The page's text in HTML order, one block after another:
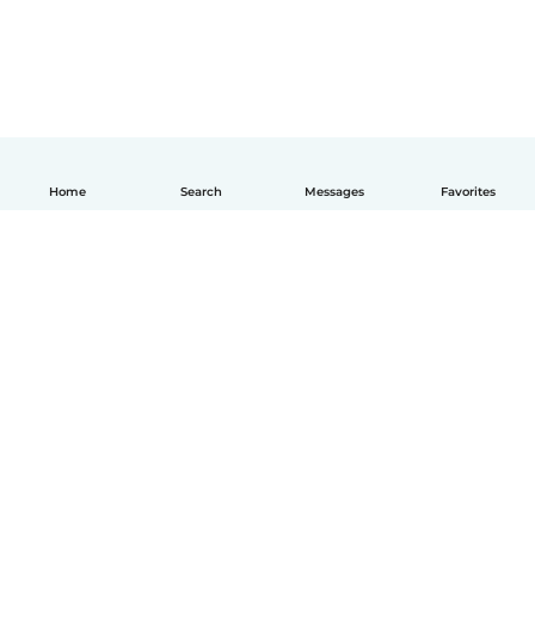
Home Search Messages Favorites